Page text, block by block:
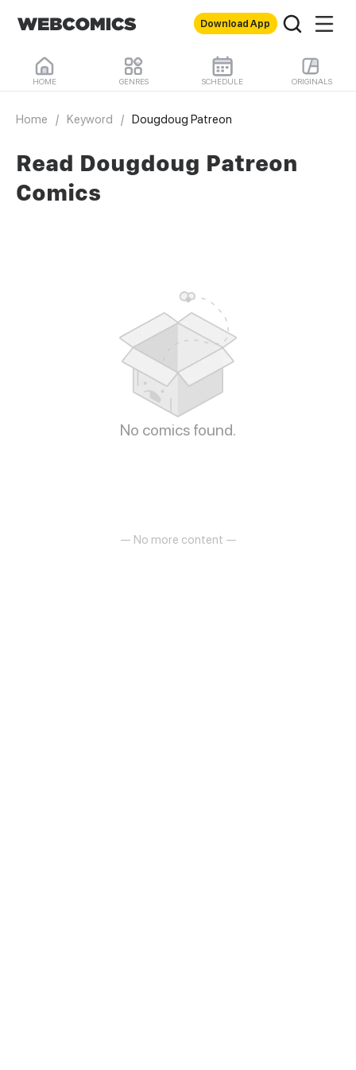
Download App
HOME GENRES SCHEDULE ORIGINALS
Home / Keyword / Dougdoug Patreon
Read Dougdoug Patreon
Comics
No comics found.
— No more content —